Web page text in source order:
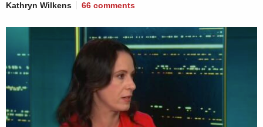
Kathryn Wilkens 66 comments